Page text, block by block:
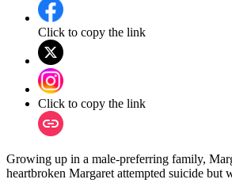
Click to copy the link
Click to copy the link
Growing up in a male-preferring family,
heartbroken Margaret attempted suicide but